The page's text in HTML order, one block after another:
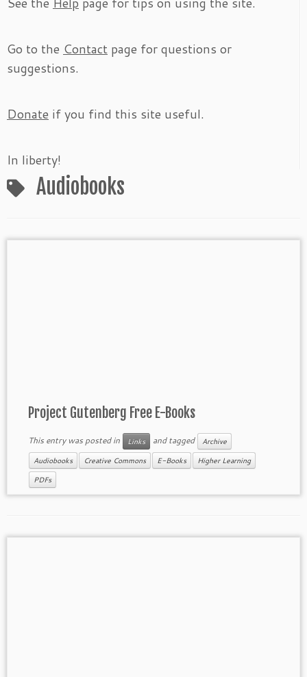
Go to the Contact page for questions or
suggestions.
Donate if you find this site useful.
In liberty!
Audiobooks
Project Gutenberg Free E-Books
This entry was posted in Links and tagged Archive
Audiobooks Creative Commons E-Books Higher Learning
PDFs